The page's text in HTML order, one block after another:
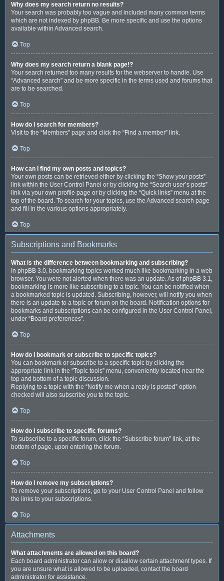
Why does my search return no results?
Your search was probably too vague and included many common terms
which are not indexed by phpBB. Be more specific and use the options
available within Advanced search.
Top
Why does my search return a blank page!?
Your search returned too many results for the webserver to handle. Use
“Advanced search” and be more specific in the terms used and forums that
are to be searched.
Top
How do I search for members?
Visit to the “Members” page and click the “Find a member” link.
Top
How can I find my own posts and topics?
Your own posts can be retrieved either by clicking the “Show your posts”
link within the User Control Panel or by clicking the “Search user’s posts”
link via your own profile page or by clicking the “Quick links” menu at the
top of the board. To search for your topics, use the Advanced search page
and fill in the various options appropriately.
Top
Subscriptions and Bookmarks
What is the difference between bookmarking and subscribing?
In phpBB 3.0, bookmarking topics worked much like bookmarking in a web
browser. You were not alerted when there was an update. As of phpBB 3.1,
bookmarking is more like subscribing to a topic. You can be notified when
a bookmarked topic is updated. Subscribing, however, will notify you when
there is an update to a topic or forum on the board. Notification options for
bookmarks and subscriptions can be configured in the User Control Panel,
under “Board preferences”.
Top
How do I bookmark or subscribe to specific topics?
You can bookmark or subscribe to a specific topic by clicking the
appropriate link in the “Topic tools” menu, conveniently located near the
top and bottom of a topic discussion.
Replying to a topic with the “Notify me when a reply is posted” option
checked will also subscribe you to the topic.
Top
How do I subscribe to specific forums?
To subscribe to a specific forum, click the “Subscribe forum” link, at the
bottom of page, upon entering the forum.
Top
How do I remove my subscriptions?
To remove your subscriptions, go to your User Control Panel and follow
the links to your subscriptions.
Top
Attachments
What attachments are allowed on this board?
Each board administrator can allow or disallow certain attachment types. If
you are unsure what is allowed to be uploaded, contact the board
administrator for assistance.